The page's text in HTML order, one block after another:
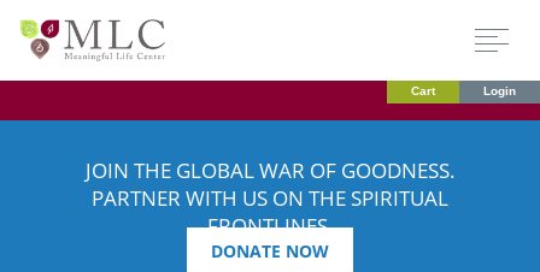
Cart Login
JOIN THE GLOBAL WAR OF GOODNESS.
PARTNER WITH US ON THE SPIRITUAL
FRONTLINES.
DONATE NOW